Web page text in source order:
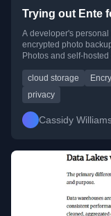
Trying out Ente
A developer's
encrypted photo
Photos and self-hosted
cloud storage
privacy
Cassidy